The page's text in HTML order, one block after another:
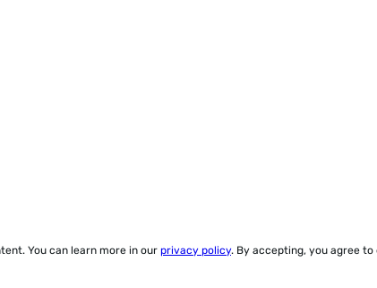
You can learn more in our privacy policy. By accepting, you agree to